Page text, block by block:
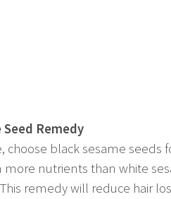
Seed Remedy
choose black sesame
more nutrients than white
remedy will reduce hair